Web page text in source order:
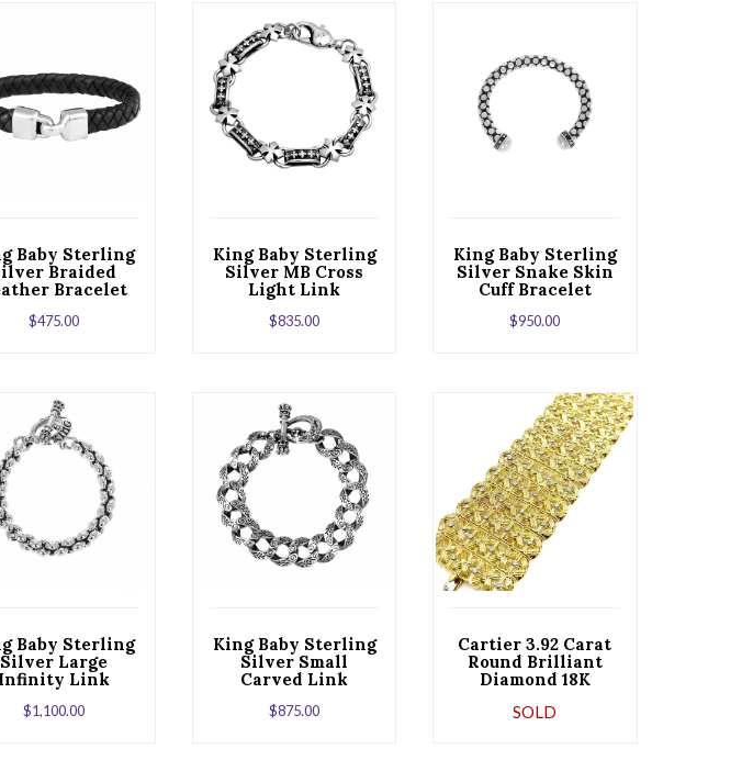
Baby Sterling
Braided
Bracelet
$475.00
King Baby Sterling
Silver MB Cross
Light Link
Bracelet
$835.00
King Baby Sterling
Silver Snake Skin
Cuff Bracelet
$950.00
Baby Sterling
Silver Large
Infinity Link
Bracelet
$1,100.00
King Baby Sterling
Silver Small
Carved Link
$875.00
Cartier 3.92 Carat
Round Brilliant
Diamond 18K
Bracelet
SOLD